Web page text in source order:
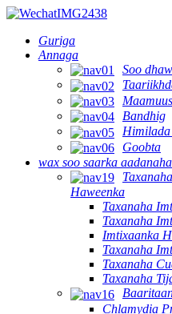
Guriga
Annaga
Soo
Maamuus
Bandhig
Goobta
wax soo saarka aadanaha
Haweenka
Taxanaha
Taxanaha
Imtixaanka
Taxanaha
Taxanaha
Taxanaha
Chlamydia